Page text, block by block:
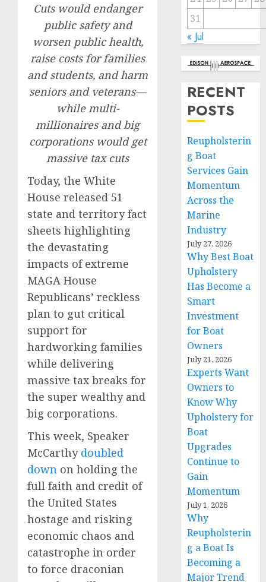
Cuts would endanger
public safety and
worsen public health,
raise costs for families
and students, and harm
seniors and veterans—
while multi-
millionaires and big
corporations would get
massive tax cuts
Today, the White
House released 51
state and territory fact
sheets highlighting
the devastating
impacts of extreme
MAGA House
Republicans’ reckless
plan to gut critical
support for
hardworking families
while delivering
massive tax breaks for
the super wealthy and
big corporations.
This week, Speaker
McCarthy doubled
down on holding the
full faith and credit of
the United States
hostage and risking
economic chaos and
catastrophe in order
to force draconian
31
« Jul
RECENT
POSTS
Reupholsterin
g Boat
Services Gain
Momentum
Across the
Marine
Industry
July 27, 2026
Why Best Boat
Upholstery
Has Become a
Smart
Investment
for Boat
Owners
July 21, 2026
Experts Want
Owners to
Know Why
Upholstery for
Boat
Upgrades
Continue to
Gain
Momentum
July 1, 2026
Why
Reupholsterin
g a Boat Is
Becoming a
Major Trend